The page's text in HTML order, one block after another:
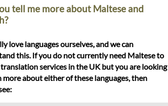
tell me more about Maltese and
love languages ourselves, and we can
this. If you do not currently need Maltese to
services in the UK but you are looking
more about either of these languages, then